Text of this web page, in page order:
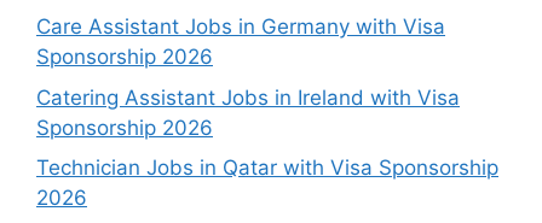
Care Assistant Jobs in Germany with Visa
Sponsorship 2026
Catering Assistant Jobs in Ireland with Visa
Sponsorship 2026
Technician Jobs in Qatar with Visa Sponsorship
2026